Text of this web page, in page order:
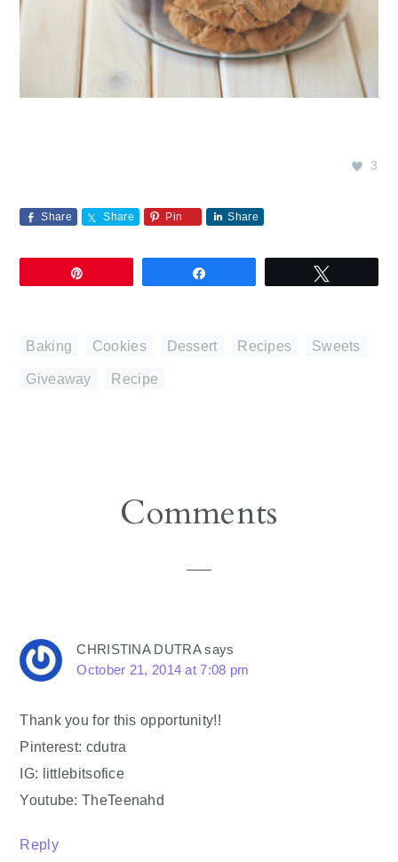
3
Share Share Pin Share
Baking Cookies Dessert Recipes Sweets
Giveaway Recipe
Comments
CHRISTINA DUTRA says
October 21, 2014 at 7:08 pm
Thank you for this opportunity!!
Pinterest: cdutra
IG: littlebitsofice
Youtube: TheTeenahd
Reply